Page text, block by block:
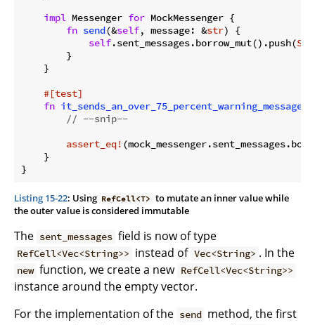
impl Messenger for MockMessenger {
fn send(&self, message: &str) {
self.sent_messages.borrow_mut().push(
        }
    }
#[test]
fn it_sends_an_over_75_percent_warning_message
// --snip--
assert_eq!
    }
}
Listing 15-22: Using RefCell<T> to mutate an inner value while
the outer value is considered immutable
The sent_messages field is now of type
RefCell<Vec<String>> instead of Vec<String> . In the
new function, we create a new RefCell<Vec<String>>
instance around the empty vector.
For the implementation of the send method, the first